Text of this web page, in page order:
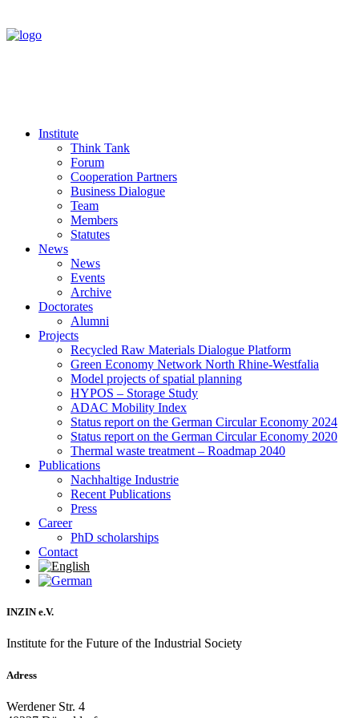
Institute
Think Tank
Forum
Cooperation Partners
Business Dialogue
Team
Members
Statutes
News
News
Events
Archive
Doctorates
Alumni
Projects
Recycled Raw Materials Dialogue Platform
Green Economy Network North Rhine-Westfalia
Model projects of spatial planning
HYPOS – Storage Study
ADAC Mobility Index
Status report on the German Circular Economy 2024
Status report on the German Circular Economy 2020
Thermal waste treatment – Roadmap 2040
Publications
Nachhaltige Industrie
Recent Publications
Press
Career
PhD scholarships
Contact
INZIN e.V.
Institute for the Future of the Industrial Society
Adress
Werdener Str. 4